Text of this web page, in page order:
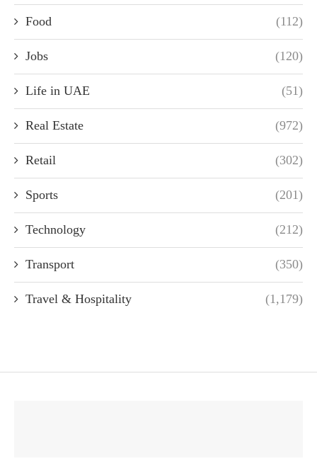
Food (112)
Jobs (120)
Life in UAE (51)
Real Estate (972)
Retail (302)
Sports (201)
Technology (212)
Transport (350)
Travel & Hospitality (1,179)